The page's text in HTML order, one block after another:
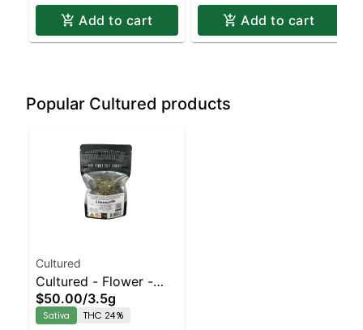
Add to cart Add to cart
Popular Cultured products
Cultured
Cultured - Flower -
Limoncello | Staten
Island Dispensary |
$50.00/3.5g
Sativa THC 24%